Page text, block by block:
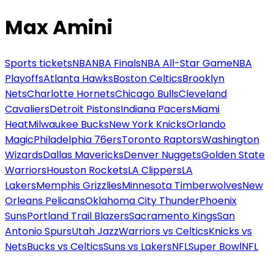
Max Amini
Sports ticketsNBANBA FinalsNBA All-Star GameNBA
PlayoffsAtlanta HawksBoston CelticsBrooklyn
NetsCharlotte HornetsChicago BullsCleveland
CavaliersDetroit PistonsIndiana PacersMiami
HeatMilwaukee BucksNew York KnicksOrlando
MagicPhiladelphia 76ersToronto RaptorsWashington
WizardsDallas MavericksDenver NuggetsGolden State
WarriorsHouston RocketsLA ClippersLA
LakersMemphis GrizzliesMinnesota TimberwolvesNew
Orleans PelicansOklahoma City ThunderPhoenix
SunsPortland Trail BlazersSacramento KingsSan
Antonio SpursUtah JazzWarriors vs CelticsKnicks vs
NetsBucks vs CelticsSuns vs LakersNFLSuper BowlNFL